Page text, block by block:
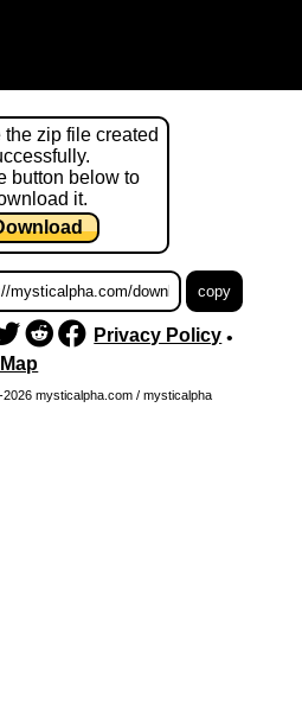
the zip file created
button below to
it.
Privacy Policy •
mysticalpha.com / mysticalpha